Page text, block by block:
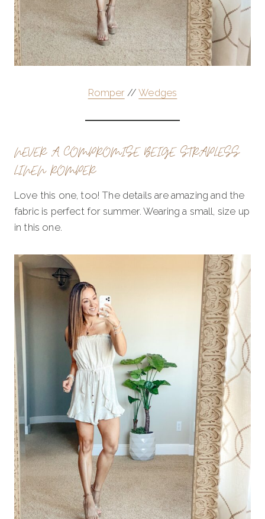
Romper //Wedges
NEVER A COMPROMISE BEIGE STRAPLESS
LINEN ROMPER
Love this one, too! The details are amazing and the
fabric is perfect for summer. Wearing a small, size up
in this one.